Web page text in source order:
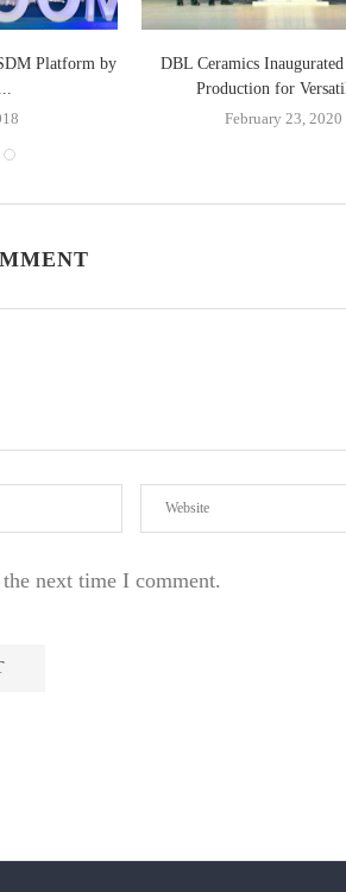
Platform by
DBL Ceramics
Production for
February 23, 2020
next time I comment.